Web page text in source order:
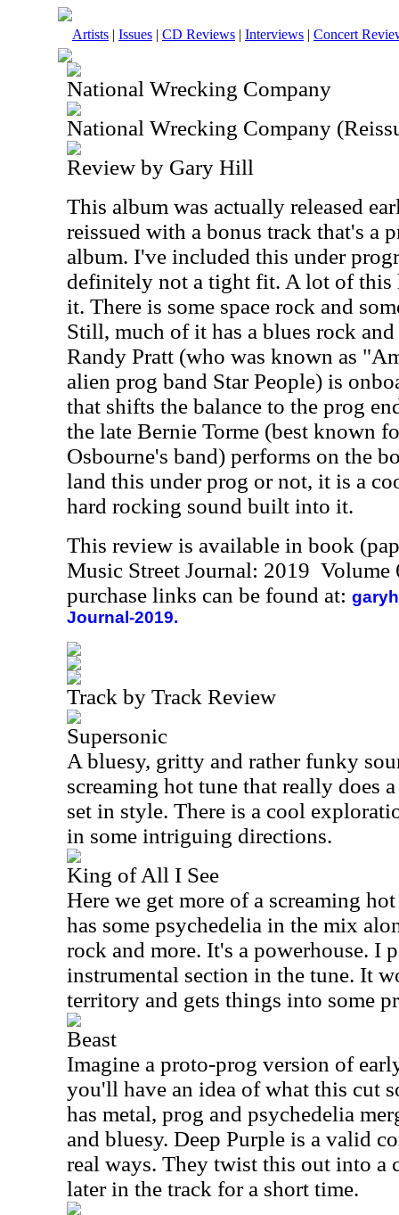
Artists | Issues | CD Reviews | Interviews | Concert
National Wrecking Company
National Wrecking Company
Review by Gary Hill
This album was actually released
reissued with a bonus track that's a
album. I've included this under
definitely not a tight fit. A lot of
it. There is some space rock and
Still, much of it has a blues rock
Randy Pratt (who was known as
alien prog band Star People) is
that shifts the balance to the prog
the late Bernie Torme (best known
Osbourne's band) performs on the
land this under prog or not, it is a
hard rocking sound built into it.
This review is available in book
Music Street Journal: 2019
purchase links can be found at:
Journal-2019.
Track by Track Review
Supersonic
A bluesy, gritty and rather funky
screaming hot tune that really does
set in style. There is a cool
in some intriguing directions.
King of All I See
Here we get more of a screaming
has some psychedelia in the mix
rock and more. It's a powerhouse. I
instrumental section in the tune. It
territory and gets things into some
Beast
Imagine a proto-prog version of
you'll have an idea of what this cut
has metal, prog and psychedelia
and bluesy. Deep Purple is a valid
real ways. They twist this out into a
later in the track for a short time.